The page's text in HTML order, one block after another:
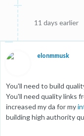
11 days earlier
elonmmusk
You'll need to build
You'll need quality links
increased my da for my
building high authority